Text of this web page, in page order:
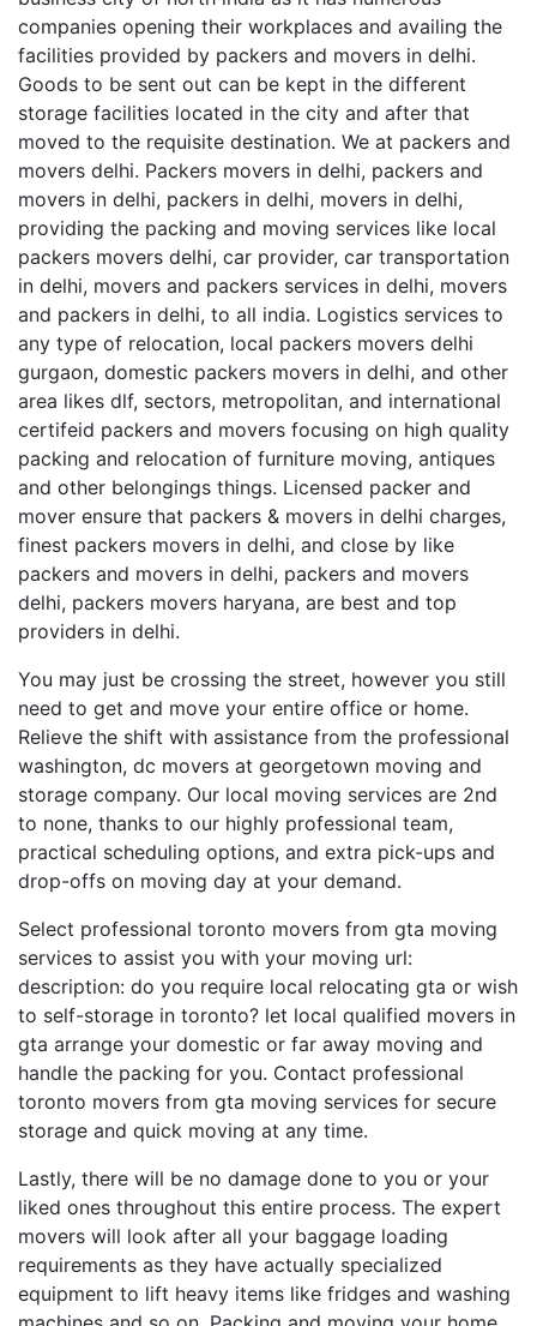
companies opening their workplaces and availing the
facilities provided by packers and movers in delhi.
Goods to be sent out can be kept in the different
storage facilities located in the city and after that
moved to the requisite destination. We at packers and
movers delhi. Packers movers in delhi, packers and
movers in delhi, packers in delhi, movers in delhi,
providing the packing and moving services like local
packers movers delhi, car provider, car transportation
in delhi, movers and packers services in delhi, movers
and packers in delhi, to all india. Logistics services to
any type of relocation, local packers movers delhi
gurgaon, domestic packers movers in delhi, and other
area likes dlf, sectors, metropolitan, and international
certifeid packers and movers focusing on high quality
packing and relocation of furniture moving, antiques
and other belongings things. Licensed packer and
mover ensure that packers & movers in delhi charges,
finest packers movers in delhi, and close by like
packers and movers in delhi, packers and movers
delhi, packers movers haryana, are best and top
providers in delhi.
You may just be crossing the street, however you still
need to get and move your entire office or home.
Relieve the shift with assistance from the professional
washington, dc movers at georgetown moving and
storage company. Our local moving services are 2nd
to none, thanks to our highly professional team,
practical scheduling options, and extra pick-ups and
drop-offs on moving day at your demand.
Select professional toronto movers from gta moving
services to assist you with your moving url:
description: do you require local relocating gta or wish
to self-storage in toronto? let local qualified movers in
gta arrange your domestic or far away moving and
handle the packing for you. Contact professional
toronto movers from gta moving services for secure
storage and quick moving at any time.
Lastly, there will be no damage done to you or your
liked ones throughout this entire process. The expert
movers will look after all your baggage loading
requirements as they have actually specialized
equipment to lift heavy items like fridges and washing